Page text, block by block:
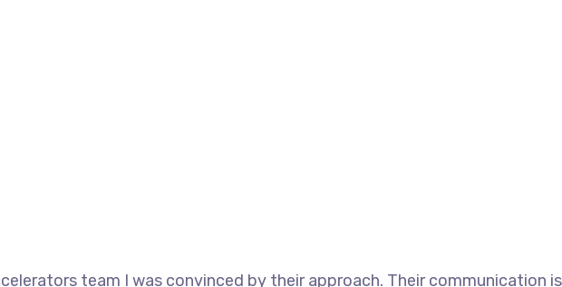
team I was convinced by their approach. Their communication is